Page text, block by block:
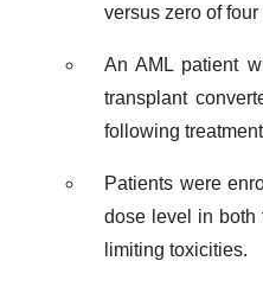
versus zero of
An AML patient
transplant
following
Patients were
dose level in both
limiting toxicities.